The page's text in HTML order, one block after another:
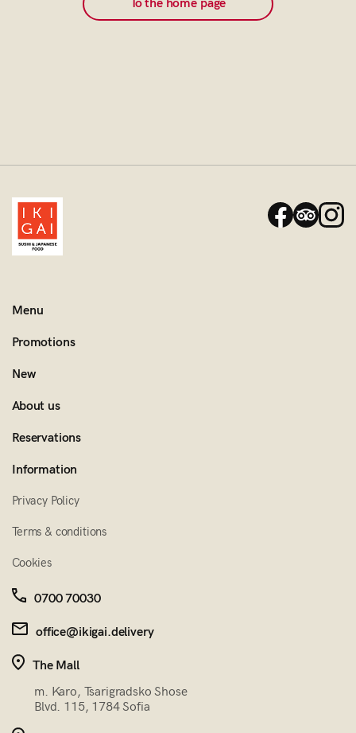
To the home page
Menu
Promotions
New
About us
Reservations
Information
Privacy Policy
Terms & conditions
Cookies
0700 70030
office@ikigai.delivery
The Mall
m. Karo, Tsarigradsko Shose
Blvd. 115, 1784 Sofia